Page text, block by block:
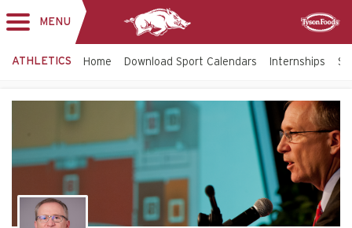
MENU
ATHLETICS Home Download Sport Calendars Internships